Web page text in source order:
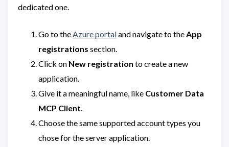
dedicated one.
Go to theAzure portaland navigate to theApp
registrations section.
Click on New registration to create a new
application.
Give it a meaningful name, like Customer Data
MCP Client.
Choose the same supported account types you
chose for the server application.